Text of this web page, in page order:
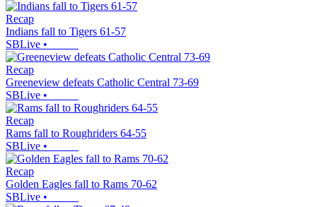
Recap
Indians fall to Tigers 61-57
SBLive •
Recap
Greeneview defeats Catholic Central 73-69
SBLive •
Recap
Rams fall to Roughriders 64-55
SBLive •
Recap
Golden Eagles fall to Rams 70-62
SBLive •